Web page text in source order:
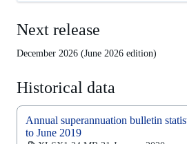
Next release
December 2026 (June 2026 edition)
Historical data
Annual superannuation bulletin
to June 2019
(opens